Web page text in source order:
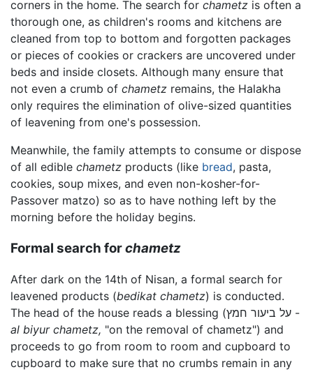
corners in the home. The search for chametz is often a
thorough one, as children's rooms and kitchens are
cleaned from top to bottom and forgotten packages
or pieces of cookies or crackers are uncovered under
beds and inside closets. Although many ensure that
not even a crumb of chametz remains, the Halakha
only requires the elimination of olive-sized quantities
of leavening from one's possession.
Meanwhile, the family attempts to consume or dispose
of all edible chametz products (like bread, pasta,
cookies, soup mixes, and even non-kosher-for-
Passover matzo) so as to have nothing left by the
morning before the holiday begins.
Formal search forchametz
After dark on the 14th of Nisan, a formal search for
leavened products (bedikat chametz) is conducted.
The head of the house reads a blessing (על ביעור חמץ -
al biyur chametz, "on the removal of chametz") and
proceeds to go from room to room and cupboard to
cupboard to make sure that no crumbs remain in any